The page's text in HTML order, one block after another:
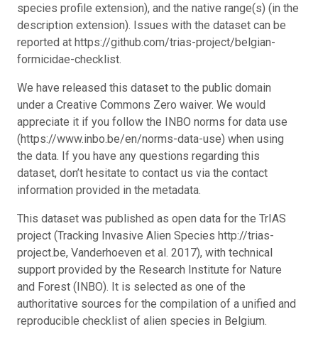
species profile extension), and the native range(s) (in the
description extension). Issues with the dataset can be
reported at https://github.com/trias-project/belgian-
formicidae-checklist.
We have released this dataset to the public domain
under a Creative Commons Zero waiver. We would
appreciate it if you follow the INBO norms for data use
(https://www.inbo.be/en/norms-data-use) when using
the data. If you have any questions regarding this
dataset, don’t hesitate to contact us via the contact
information provided in the metadata.
This dataset was published as open data for the TrIAS
project (Tracking Invasive Alien Species http://trias-
project.be, Vanderhoeven et al. 2017), with technical
support provided by the Research Institute for Nature
and Forest (INBO). It is selected as one of the
authoritative sources for the compilation of a unified and
reproducible checklist of alien species in Belgium.